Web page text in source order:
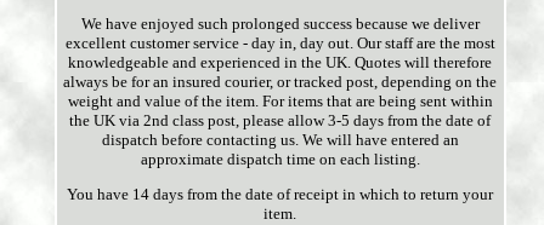
We have enjoyed such prolonged success because we deliver
excellent customer service - day in, day out. Our staff are the most
knowledgeable and experienced in the UK. Quotes will therefore
always be for an insured courier, or tracked post, depending on the
weight and value of the item. For items that are being sent within
the UK via 2nd class post, please allow 3-5 days from the date of
dispatch before contacting us. We will have entered an
approximate dispatch time on each listing.
You have 14 days from the date of receipt in which to return your
item.